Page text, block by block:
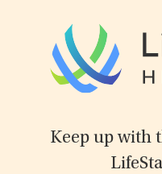
Keep up with